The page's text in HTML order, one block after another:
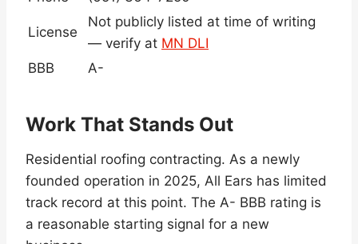
License
Not publicly listed at time of writing
— verify at MN DLI
BBB
A-
Work That Stands Out
Residential roofing contracting. As a newly
founded operation in 2025, All Ears has limited
track record at this point. The A- BBB rating is
a reasonable starting signal for a new